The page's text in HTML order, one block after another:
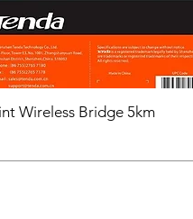
Wireless Bridge 5km